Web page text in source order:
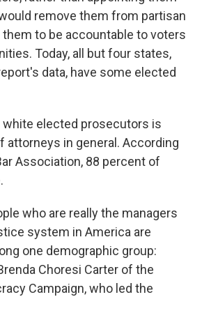
remove them from partisan
to be accountable to voters
Today, all but four states,
data, have some elected
elected prosecutors is
attorneys in general. According
Association, 88 percent of
who are really the managers
system in America are
one demographic group:
Choresi Carter of the
Campaign, who led the